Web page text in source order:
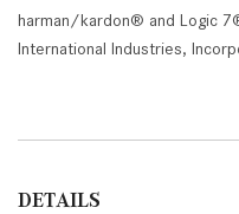
harman/kardon® and Logic
International Industries,
DETAILS